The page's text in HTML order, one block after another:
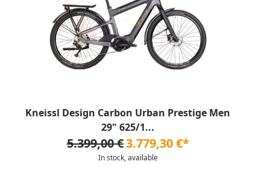
Kneissl Design Carbon Urban Prestige Men
29" 625/1...
5.399,00 €3.779,30 €*
In stock, available